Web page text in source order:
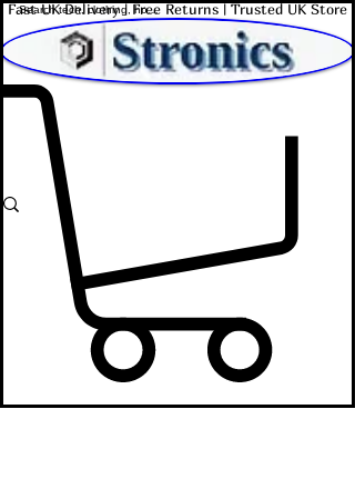
Fast UK Delivery | Free Returns | Trusted UK Store